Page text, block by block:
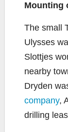
Mounting
The small
Ulysses
Slottjes
nearby
Dryden
company,
drilling